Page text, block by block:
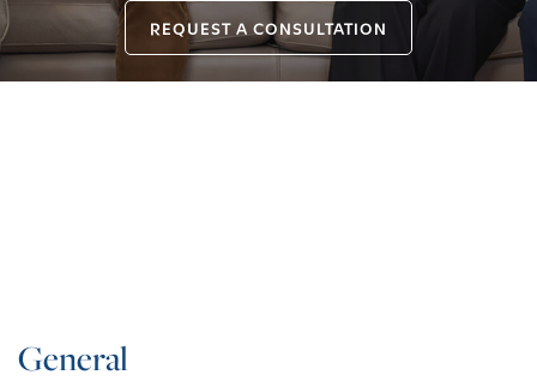
REQUEST A CONSULTATION
General